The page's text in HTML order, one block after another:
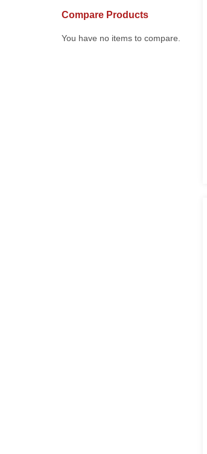
Compare Products
You have no items to compare.